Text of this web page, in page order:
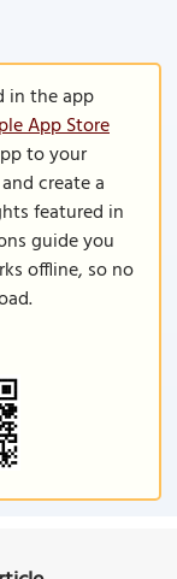
in the app
App Store
to your
create a
featured in
guide you
offline, so no